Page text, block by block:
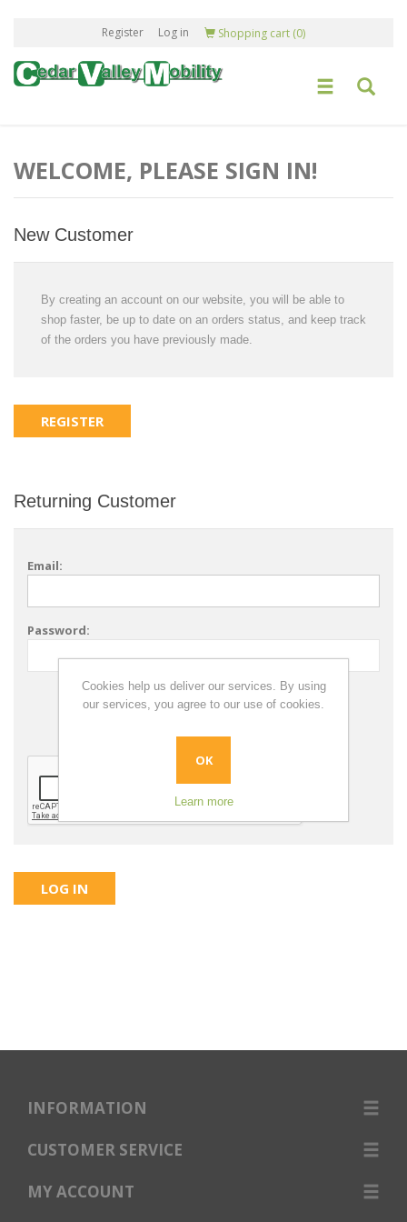
Register Log in Shopping cart (0)
WELCOME, PLEASE SIGN IN!
New Customer
By creating an account on our website, you will be able to
shop faster, be up to date on an orders status, and keep track
of the orders you have previously made.
Returning Customer
Email:
Password:
Remember me?
INFORMATION
CUSTOMER SERVICE
MY ACCOUNT
Cookies help us deliver our services. By using
our services, you agree to our use of cookies.
OK
Learn more